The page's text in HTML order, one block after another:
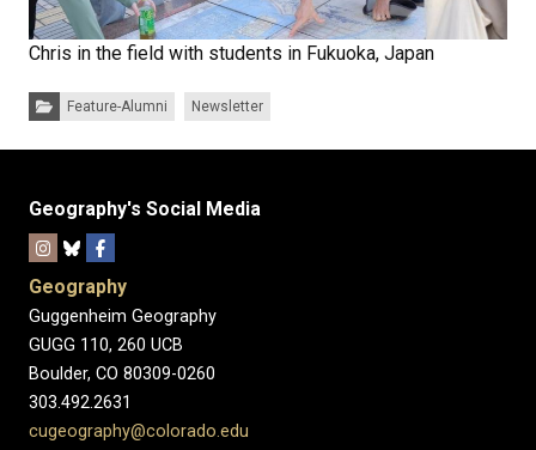
Chris in the field with students in Fukuoka, Japan
Categories:Feature-Alumni Newsletter
Geography's Social Media
Geography
Guggenheim Geography
GUGG 110, 260 UCB
Boulder, CO 80309-0260
303.492.2631
cugeography@colorado.edu